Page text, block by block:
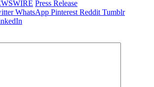
Press Release
WhatsApp Pinterest Reddit Tumblr